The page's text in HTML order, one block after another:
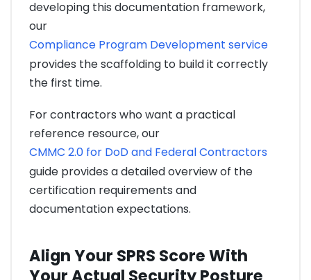
developing this documentation framework,
our
Compliance Program Development service
provides the scaffolding to build it correctly
the first time.
For contractors who want a practical
reference resource, our
CMMC 2.0 for DoD and Federal Contractors
guide provides a detailed overview of the
certification requirements and
documentation expectations.
Align Your SPRS Score With